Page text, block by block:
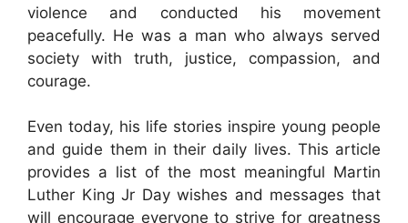
violence and conducted his movement
peacefully. He was a man who always served
society with truth, justice, compassion, and
courage.
Even today, his life stories inspire young people
and guide them in their daily lives. This article
provides a list of the most meaningful Martin
Luther King Jr Day wishes and messages that
will encourage everyone to strive for greatness